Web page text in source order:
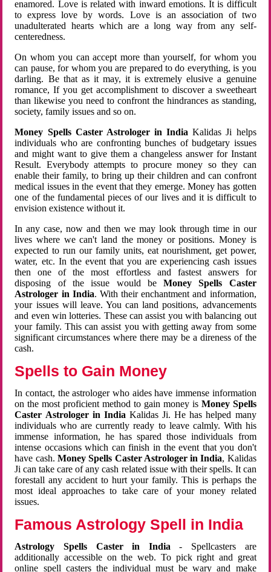
enamored. Love is related with inward emotions. It is difficult
to express love by words. Love is an association of two
unadulterated hearts which are a long way from any self-
centeredness.
On whom you can accept more than yourself, for whom you
can pause, for whom you are prepared to do everything, is you
darling. Be that as it may, it is extremely elusive a genuine
romance, If you get accomplishment to discover a sweetheart
than likewise you need to confront the hindrances as standing,
society, family issues and so on.
Money Spells Caster Astrologer in India Kalidas Ji helps
individuals who are confronting bunches of budgetary issues
and might want to give them a changeless answer for Instant
Result. Everybody attempts to procure money so they can
enable their family, to bring up their children and can confront
medical issues in the event that they emerge. Money has gotten
one of the fundamental pieces of our lives and it is difficult to
envision existence without it.
In any case, now and then we may look through time in our
lives where we can't land the money or positions. Money is
expected to run our family units, eat nourishment, get power,
water, etc. In the event that you are experiencing cash issues
then one of the most effortless and fastest answers for
disposing of the issue would beMoney Spells Caster
Astrologer in India. With their enchantment and information,
your issues will leave. You can land positions, advancements
and even win lotteries. These can assist you with balancing out
your family. This can assist you with getting away from some
significant circumstances where there may be a direness of the
cash.
Spells to Gain Money
In contact, the astrologer who aides have immense information
on the most proficient method to gain money is Money Spells
Caster Astrologer in India Kalidas Ji. He has helped many
individuals who are currently ready to leave calmly. With his
immense information, he has spared those individuals from
intense occasions which can finish in the event that you don't
have cash. Money Spells Caster Astrologer in India, Kalidas
Ji can take care of any cash related issue with their spells. It can
forestall any accident to hurt your family. This is perhaps the
most ideal approaches to take care of your money related
issues.
Famous Astrology Spell in India
Astrology Spells Caster in India - Spellcasters are
additionally accessible on the web. To pick right and great
online spell casters the individual must be wary and make